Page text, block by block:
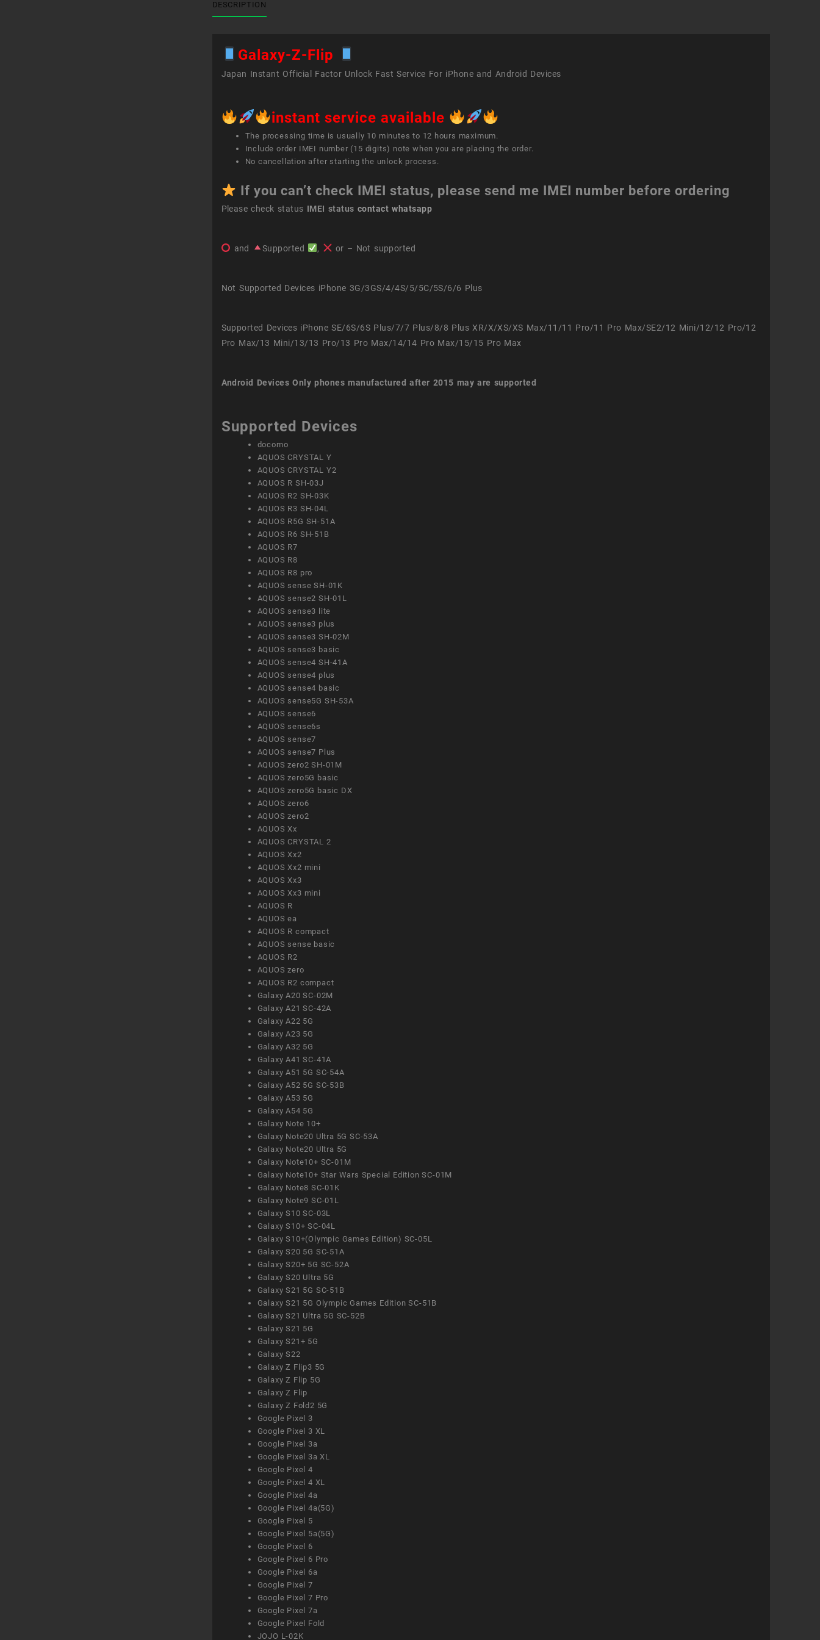
DESCRIPTION
Galaxy-Z-Flip
Japan Instant Official Factor Unlock Fast Service For iPhone and Android Devices
instant service available
The processing time is usually 10 minutes to 12 hours maximum.
Include order IMEI number (15 digits) note when you are placing the order.
No cancellation after starting the unlock process.
If you can’t check IMEI status, please send me IMEI number before ordering
Please check status IMEI status contact whatsapp
and Supported , or – Not supported
Not Supported Devices iPhone 3G/3GS/4/4S/5/5C/5S/6/6 Plus
Supported Devices iPhone SE/6S/6S Plus/7/7 Plus/8/8 Plus XR/X/XS/XS Max/11/11 Pro/11 Pro Max/SE2/12 Mini/12/12 Pro/12
Pro Max/13 Mini/13/13 Pro/13 Pro Max/14/14 Pro Max/15/15 Pro Max
Android Devices Only phones manufactured after 2015 may are supported
Supported Devices
docomo
AQUOS CRYSTAL Y
AQUOS CRYSTAL Y2
AQUOS R SH-03J
AQUOS R2 SH-03K
AQUOS R3 SH-04L
AQUOS R5G SH-51A
AQUOS R6 SH-51B
AQUOS R7
AQUOS R8
AQUOS R8 pro
AQUOS sense SH-01K
AQUOS sense2 SH-01L
AQUOS sense3 lite
AQUOS sense3 plus
AQUOS sense3 SH-02M
AQUOS sense3 basic
AQUOS sense4 SH-41A
AQUOS sense4 plus
AQUOS sense4 basic
AQUOS sense5G SH-53A
AQUOS sense6
AQUOS sense6s
AQUOS sense7
AQUOS sense7 Plus
AQUOS zero2 SH-01M
AQUOS zero5G basic
AQUOS zero5G basic DX
AQUOS zero6
AQUOS zero2
AQUOS Xx
AQUOS CRYSTAL 2
AQUOS Xx2
AQUOS Xx2 mini
AQUOS Xx3
AQUOS Xx3 mini
AQUOS R
AQUOS ea
AQUOS R compact
AQUOS sense basic
AQUOS R2
AQUOS zero
AQUOS R2 compact
Galaxy A20 SC-02M
Galaxy A21 SC-42A
Galaxy A22 5G
Galaxy A23 5G
Galaxy A32 5G
Galaxy A41 SC-41A
Galaxy A51 5G SC-54A
Galaxy A52 5G SC-53B
Galaxy A53 5G
Galaxy A54 5G
Galaxy Note 10+
Galaxy Note20 Ultra 5G SC-53A
Galaxy Note20 Ultra 5G
Galaxy Note10+ SC-01M
Galaxy Note10+ Star Wars Special Edition SC-01M
Galaxy Note8 SC-01K
Galaxy Note9 SC-01L
Galaxy S10 SC-03L
Galaxy S10+ SC-04L
Galaxy S10+(Olympic Games Edition) SC-05L
Galaxy S20 5G SC-51A
Galaxy S20+ 5G SC-52A
Galaxy S20 Ultra 5G
Galaxy S21 5G SC-51B
Galaxy S21 5G Olympic Games Edition SC-51B
Galaxy S21 Ultra 5G SC-52B
Galaxy S21 5G
Galaxy S21+ 5G
Galaxy S22
Galaxy Z Flip3 5G
Galaxy Z Flip 5G
Galaxy Z Flip
Galaxy Z Fold2 5G
Google Pixel 3
Google Pixel 3 XL
Google Pixel 3a
Google Pixel 3a XL
Google Pixel 4
Google Pixel 4 XL
Google Pixel 4a
Google Pixel 4a(5G)
Google Pixel 5
Google Pixel 5a(5G)
Google Pixel 6
Google Pixel 6 Pro
Google Pixel 6a
Google Pixel 7
Google Pixel 7 Pro
Google Pixel 7a
Google Pixel Fold
JOJO L-02K